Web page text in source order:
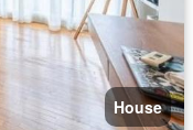
House